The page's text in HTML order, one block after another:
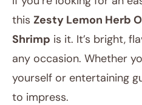
this Zesty Lemon Herb
Shrimp is it. It’s bright,
any occasion. Whether
yourself or entertaining
to impress.